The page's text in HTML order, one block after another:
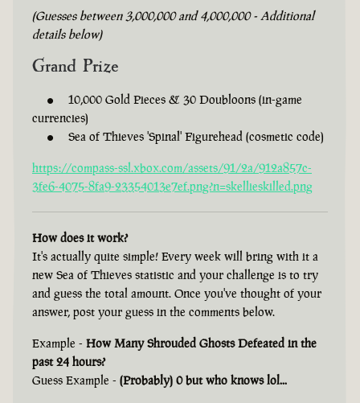
(Guesses between 3,000,000 and 4,000,000 - Additional
details below)
Grand Prize
10,000 Gold Pieces & 30 Doubloons (in-game
currencies)
Sea of Thieves 'Spinal' Figurehead (cosmetic code)
https://compass-ssl.xbox.com/assets/91/2a/912a857c-
3fe6-4075-8fa9-23354013e7ef.png?n=skellieskilled.png
How does it work?
It's actually quite simple! Every week will bring with it a
new Sea of Thieves statistic and your challenge is to try
and guess the total amount. Once you've thought of your
answer, post your guess in the comments below.
Example - How Many Shrouded Ghosts Defeated in the
past 24 hours?
Guess Example - (Probably) 0 but who knows lol...